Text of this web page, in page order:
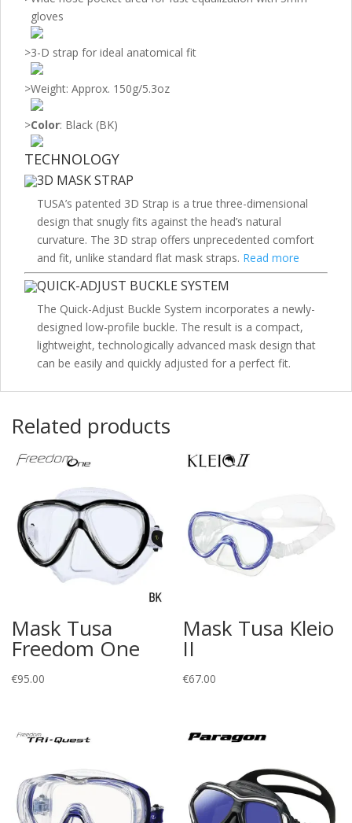
gloves
>3-D strap for ideal anatomical fit
>Weight: Approx. 150g/5.3oz
>Color: Black (BK)
TECHNOLOGY
3D MASK STRAP
TUSA’s patented 3D Strap is a true three-dimensional
design that snugly fits against the head’s natural
curvature. The 3D strap offers unprecedented comfort
and fit, unlike standard flat mask straps. Read more
QUICK-ADJUST BUCKLE SYSTEM
The Quick-Adjust Buckle System incorporates a newly-
designed low-profile buckle. The result is a compact,
lightweight, technologically advanced mask design that
can be easily and quickly adjusted for a perfect fit.
Related products
Mask Tusa
Freedom One
€95.00
Mask Tusa Kleio
II
€67.00